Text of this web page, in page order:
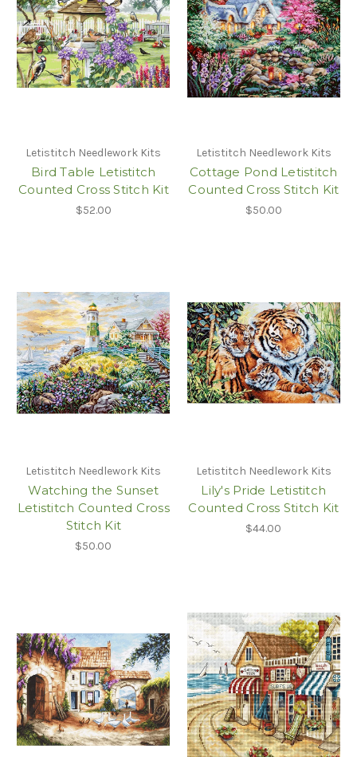
Letistitch Needlework Kits
Bird Table Letistitch
Counted Cross Stitch Kit
$52.00
Letistitch Needlework Kits
Cottage Pond Letistitch
Counted Cross Stitch Kit
$50.00
Letistitch Needlework Kits
Watching the Sunset
Letistitch Counted Cross
Stitch Kit
$50.00
Letistitch Needlework Kits
Lily's Pride Letistitch
Counted Cross Stitch Kit
$44.00